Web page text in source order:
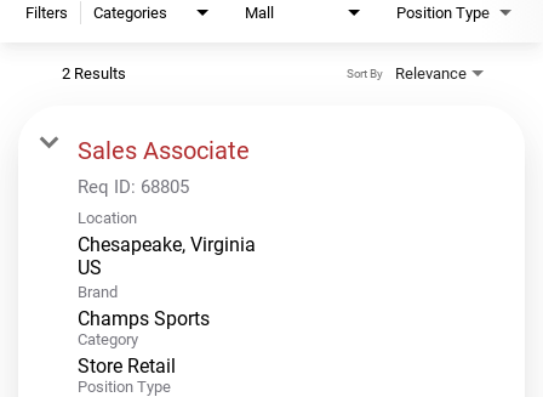
Filters Categories Mall Position Type
2 Results Relevance
Sort By
Sales Associate
Req ID: 68805
Location
Chesapeake, Virginia
Brand
Champs Sports
Category
Store Retail
Position Type